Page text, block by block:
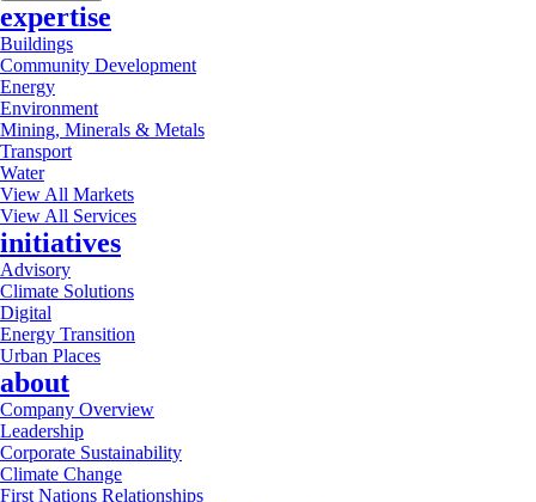
expertise
Buildings
Community Development
Energy
Environment
Mining, Minerals & Metals
Transport
Water
View All Markets
View All Services
initiatives
Advisory
Climate Solutions
Digital
Energy Transition
Urban Places
about
Company Overview
Leadership
Corporate Sustainability
Climate Change
First Nations Relationships